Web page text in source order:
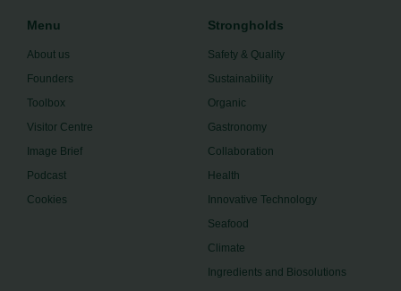
Menu
About us
Founders
Toolbox
Visitor Centre
Image Brief
Podcast
Cookies
Strongholds
Safety & Quality
Sustainability
Organic
Gastronomy
Collaboration
Health
Innovative Technology
Seafood
Climate
Ingredients and Biosolutions